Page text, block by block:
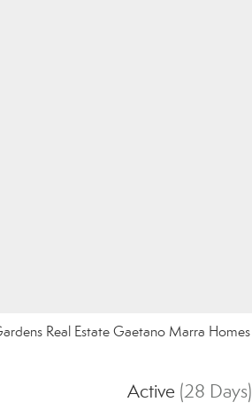
Real Estate Gaetano Marra Homes
Active (28 Days)